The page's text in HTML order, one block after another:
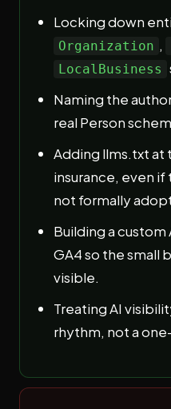
Locking down
Organization ,
LocalBusiness
Naming the
real Person
Adding llms.txt at
insurance, even
not formally
Building a
GA4 so the small
visible.
Treating AI
rhythm, not a